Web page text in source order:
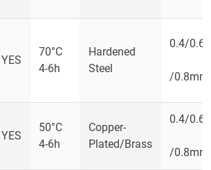
YES
70°C
4-6h
Hardened
Steel
0.4/0.6
/0.8mm
YES
50°C
4-6h
Copper-
Plated/Brass
0.4/0.6
/0.8mm